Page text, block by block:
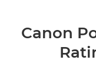
Canon